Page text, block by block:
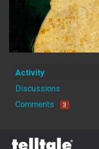
Activity
Discussions
Comments
3